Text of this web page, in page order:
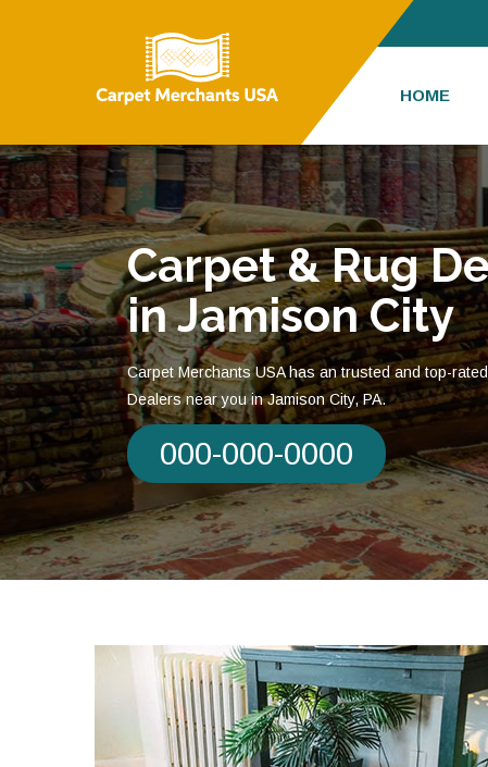
HOME
Carpet & Rug
in Jamison City
Carpet Merchants USA has an trusted and top-
Dealers near you in Jamison City, PA.
000-000-0000